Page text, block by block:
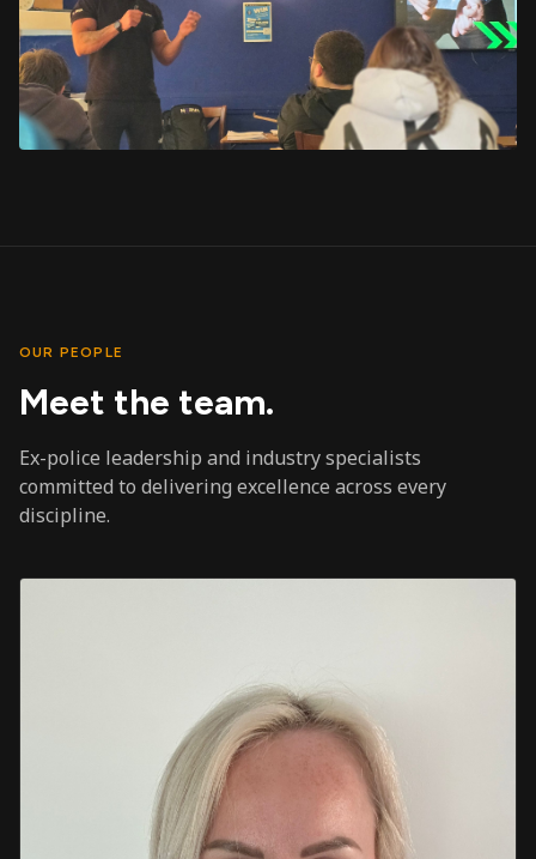
OUR PEOPLE
Meet the team.
Ex-police leadership and industry specialists
committed to delivering excellence across every
discipline.